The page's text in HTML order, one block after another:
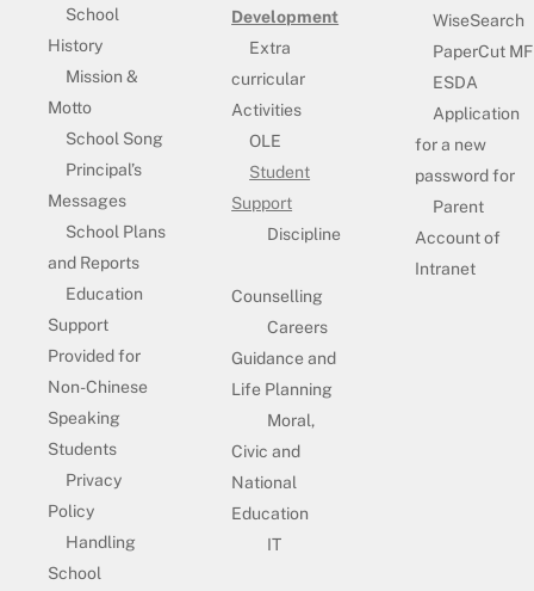
School
History
Mission &
Motto
School Song
Principal’s
Messages
School Plans
and Reports
Education
Support
Provided for
Non-Chinese
Speaking
Students
Privacy
Policy
Handling
School
Development
Extra
curricular
Activities
OLE
Student
Support
Discipline
Counselling
Careers
Guidance and
Life Planning
Moral,
Civic and
National
Education
IT
WiseSearch
PaperCut MF
ESDA
Application
for a new
password for
Parent
Account of
Intranet